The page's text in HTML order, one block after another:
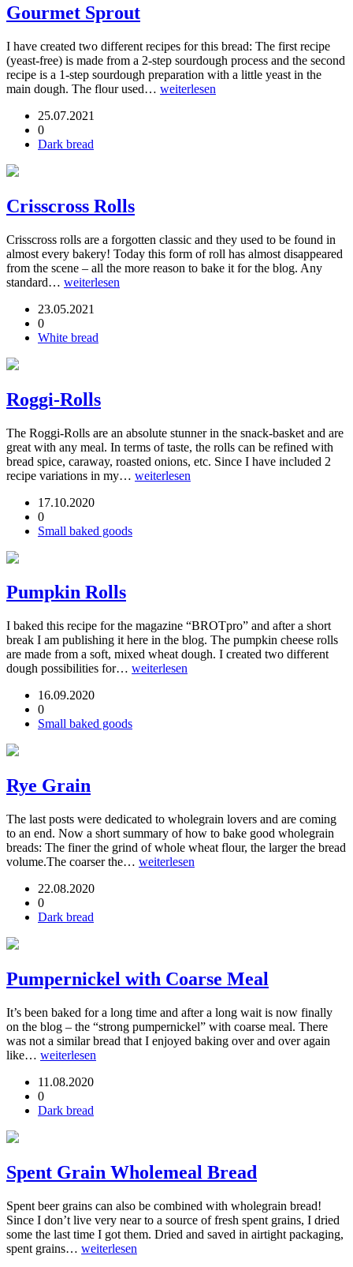
Gourmet Sprout
I have created two different recipes for this bread: The first recipe
(yeast-free) is made from a 2-step sourdough process and the second
recipe is a 1-step sourdough preparation with a little yeast in the
main dough. The flour used… weiterlesen
25.07.2021
0
Dark bread
Crisscross Rolls
Crisscross rolls are a forgotten classic and they used to be found in
almost every bakery! Today this form of roll has almost disappeared
from the scene – all the more reason to bake it for the blog. Any
standard… weiterlesen
23.05.2021
0
White bread
Roggi-Rolls
The Roggi-Rolls are an absolute stunner in the snack-basket and are
great with any meal. In terms of taste, the rolls can be refined with
bread spice, caraway, roasted onions, etc. Since I have included 2
recipe variations in my… weiterlesen
17.10.2020
0
Small baked goods
Pumpkin Rolls
I baked this recipe for the magazine “BROTpro” and after a short
break I am publishing it here in the blog. The pumpkin cheese rolls
are made from a soft, mixed wheat dough. I created two different
dough possibilities for… weiterlesen
16.09.2020
0
Small baked goods
Rye Grain
The last posts were dedicated to wholegrain lovers and are coming
to an end. Now a short summary of how to bake good wholegrain
breads: The finer the grind of whole wheat flour, the larger the bread
volume.The coarser the… weiterlesen
22.08.2020
0
Dark bread
Pumpernickel with Coarse Meal
It’s been baked for a long time and after a long wait is now finally
on the blog – the “strong pumpernickel” with coarse meal. There
was not a similar bread that I enjoyed baking over and over again
like… weiterlesen
11.08.2020
0
Dark bread
Spent Grain Wholemeal Bread
Spent beer grains can also be combined with wholegrain bread!
Since I don’t live very near to a source of fresh spent grains, I dried
some the last time I got them. Dried and saved in airtight packaging,
spent grains… weiterlesen